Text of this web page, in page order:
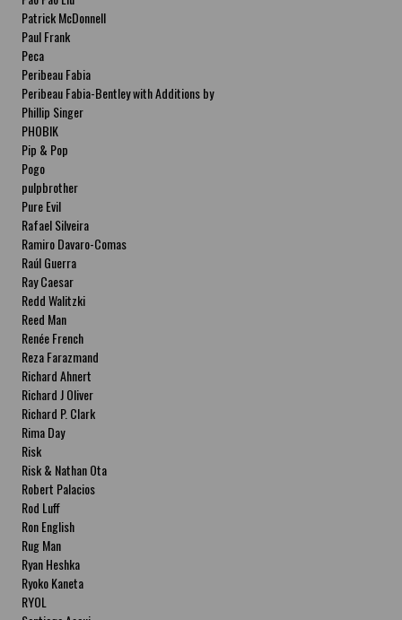
Patrick McDonnell
Paul Frank
Peca
Peribeau Fabia
Peribeau Fabia-Bentley with Additions by
Natalia Fabia Peribeau Fabia-Bentley with
Additions by Natalia Fabia
Phillip Singer
PHOBIK
Pip & Pop
Pogo
pulpbrother
Pure Evil
Rafael Silveira
Ramiro Davaro-Comas
Raúl Guerra
Ray Caesar
Redd Walitzki
Reed Man
Renée French
Reza Farazmand
Richard Ahnert
Richard J Oliver
Richard P. Clark
Rima Day
Risk
Risk & Nathan Ota
Robert Palacios
Rod Luff
Ron English
Rug Man
Ryan Heshka
Ryoko Kaneta
RYOL